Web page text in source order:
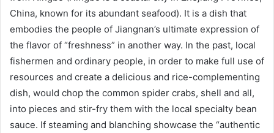
China, known for its abundant seafood). It is a dish that
embodies the people of Jiangnan’s ultimate expression of
the flavor of “freshness” in another way. In the past, local
fishermen and ordinary people, in order to make full use of
resources and create a delicious and rice-complementing
dish, would chop the common spider crabs, shell and all,
into pieces and stir-fry them with the local specialty bean
sauce. If steaming and blanching showcase the “authentic